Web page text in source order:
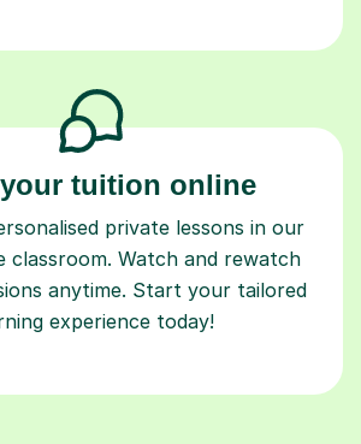
tuition online
private lessons in our
classroom. Watch and rewatch
anytime. Start your tailored
experience today!